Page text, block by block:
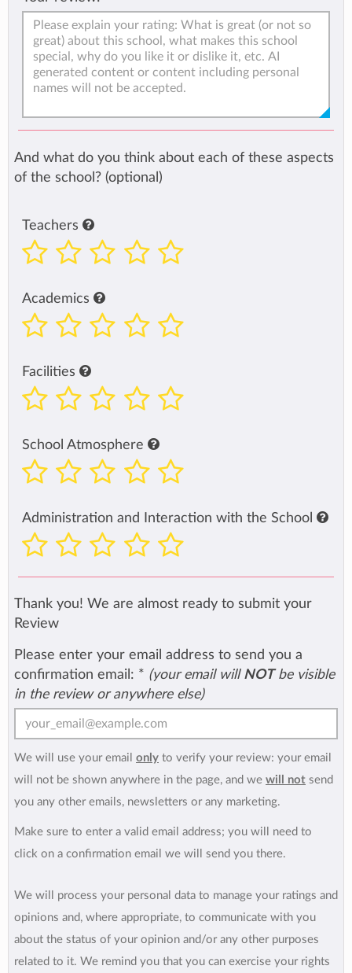
And what do you think about each of these aspects
of the school? (optional)
Teachers
Academics
Facilities
School Atmosphere
Administration and Interaction with the School
Thank you! We are almost ready to submit your
Review
Please enter your email address to send you a
confirmation email: * (your email will NOTbe visible
in the review or anywhere else)
We will use your email only to verify your review: your email
will not be shown anywhere in the page, and we will not send
you any other emails, newsletters or any marketing.
Make sure to enter a valid email address; you will need to
click on a confirmation email we will send you there.
We will process your personal data to manage your ratings and
opinions and, where appropriate, to communicate with you
about the status of your opinion and/or any other purposes
related to it. We remind you that you can exercise your rights